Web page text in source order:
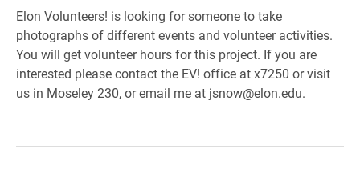
Elon Volunteers! is looking for someone to take
photographs of different events and volunteer activities.
You will get volunteer hours for this project. If you are
interested please contact the EV! office at x7250 or visit
us in Moseley 230, or email me at jsnow@elon.edu.